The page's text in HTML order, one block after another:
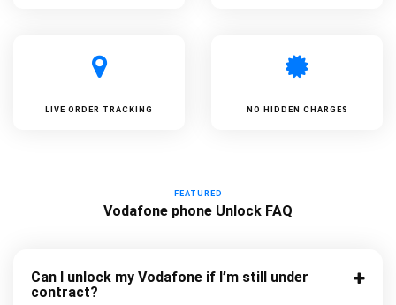
LIVE ORDER TRACKING NO HIDDEN CHARGES
FEATURED
Vodafone phone Unlock FAQ
Can I unlock my Vodafone if I’m still under
contract?